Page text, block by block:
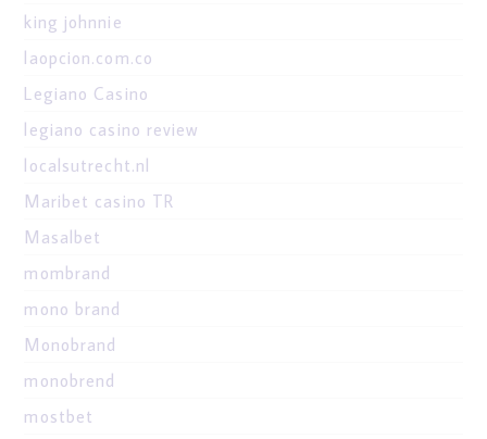
king johnnie
laopcion.com.co
Legiano Casino
legiano casino review
localsutrecht.nl
Maribet casino TR
Masalbet
mombrand
mono brand
Monobrand
monobrend
mostbet